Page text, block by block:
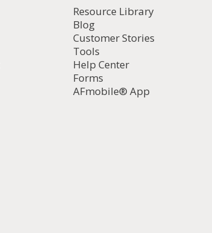
Resource Library
Blog
Customer Stories
Tools
Help Center
Forms
AFmobile® App